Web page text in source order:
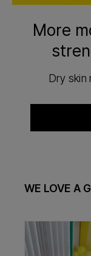
More
Dry
WE LOVE A